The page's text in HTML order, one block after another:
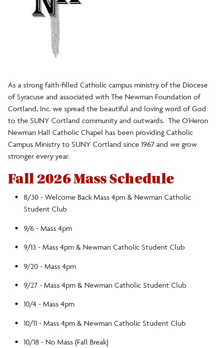
As a strong faith-filled Catholic campus ministry of the Diocese
of Syracuse and associated with The Newman Foundation of
Cortland, Inc. we spread the beautiful and loving word of God
to the SUNY Cortland community and outwards. The O'Heron
Newman Hall Catholic Chapel has been providing Catholic
Campus Ministry to SUNY Cortland since 1967 and we grow
stronger every year.
Fall 2026 Mass Schedule
8/30 - Welcome Back Mass 4pm & Newman Catholic
Student Club
9/6 - Mass 4pm
9/13 - Mass 4pm & Newman Catholic Student Club
9/20 - Mass 4pm
9/27 - Mass 4pm & Newman Catholic Student Club
10/4 - Mass 4pm
10/11 - Mass 4pm & Newman Catholic Student Club
10/18 - No Mass (Fall Break)